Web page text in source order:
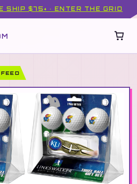
SHIP $75+ · ENTER THE GRID